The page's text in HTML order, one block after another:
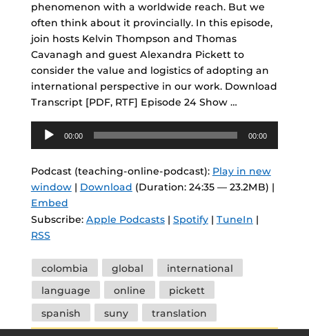
phenomenon with a worldwide reach. But we
often think about it provincially. In this episode,
join hosts Kelvin Thompson and Thomas
Cavanagh and guest Alexandra Pickett to
consider the value and logistics of adopting an
international perspective in our work. Download
Transcript [PDF, RTF] Episode 24 Show …
Audio
Player
00:00 00:00
Podcast (teaching-online-podcast): Play in new
window| Download (Duration: 24:35 — 23.2MB) |
Embed
Subscribe: Apple Podcasts| Spotify| TuneIn |
RSS
Tags
colombia global
international
language
online
pickett
spanish
suny translation